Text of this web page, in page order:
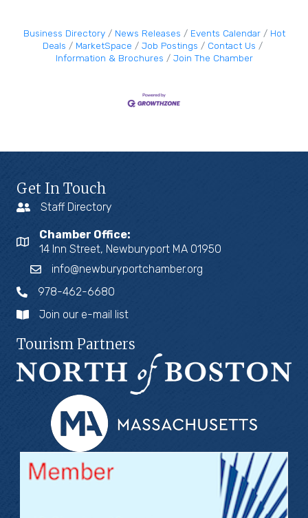
Business Directory News Releases Events Calendar
Hot
Deals
MarketSpace Job Postings
Contact Us
Information & Brochures
Join The Chamber
Get In Touch
Staff Directory
Chamber Office:
14 Inn Street, Newburyport MA 01950
info@newburyportchamber.org
978-462-6680
Join our e-mail list
Tourism Partners